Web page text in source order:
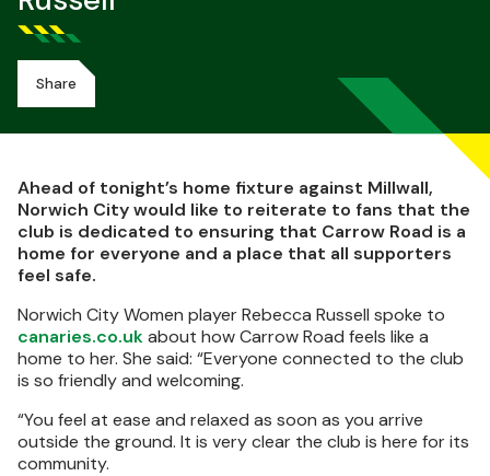
Share
Ahead of tonight’s home fixture against Millwall,
Norwich City would like to reiterate to fans that the
club is dedicated to ensuring that Carrow Road is a
home for everyone and a place that all supporters
feel safe.
Norwich City Women player Rebecca Russell spoke to
canaries.co.ukabout how Carrow Road feels like a
home to her. She said: “Everyone connected to the club
is so friendly and welcoming.
“You feel at ease and relaxed as soon as you arrive
outside the ground. It is very clear the club is here for its
community.